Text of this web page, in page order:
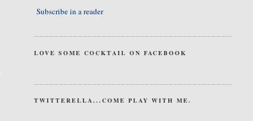
Subscribe in a reader
LOVE SOME COCKTAIL ON FACEBOOK
TWITTERELLA...COME PLAY WITH ME.